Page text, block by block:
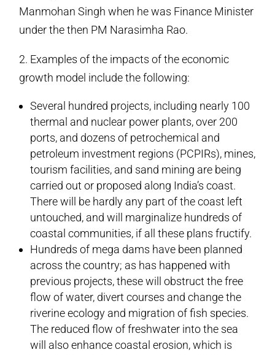
Manmohan Singh when he was Finance Minister
under the then PM Narasimha Rao.
2. Examples of the impacts of the economic
growth model include the following:
Several hundred projects, including nearly 100
thermal and nuclear power plants, over 200
ports, and dozens of petrochemical and
petroleum investment regions (PCPIRs), mines,
tourism facilities, and sand mining are being
carried out or proposed along India’s coast.
There will be hardly any part of the coast left
untouched, and will marginalize hundreds of
coastal communities, if all these plans fructify.
Hundreds of mega dams have been planned
across the country; as has happened with
previous projects, these will obstruct the free
flow of water, divert courses and change the
riverine ecology and migration of fish species.
The reduced flow of freshwater into the sea
will also enhance coastal erosion, which is